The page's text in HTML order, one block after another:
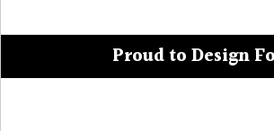
Proud to Design